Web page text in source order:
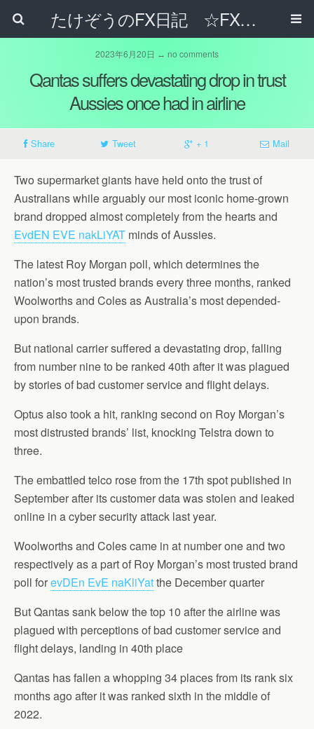
たけぞうのFX日記 ☆FXでサラリーマンの年収は超せるのか☆
2023年6月20日 ↔ no comments
Qantas suffers devastating drop in trust
Aussies once had in airline
Share Tweet + 1 Mail
Two supermarket giants have held onto the trust of
Australians while arguably our most iconic home-grown
brand dropped almost completely from the hearts and
EvdEN EVE nakLiYAT minds of Aussies.
The latest Roy Morgan poll, which determines the
nation’s most trusted brands every three months, ranked
Woolworths and Coles as Australia’s most depended-
upon brands.
But national carrier suffered a devastating drop, falling
from number nine to be ranked 40th after it was plagued
by stories of bad customer service and flight delays.
Optus also took a hit, ranking second on Roy Morgan’s
most distrusted brands’ list, knocking Telstra down to
three.
The embattled telco rose from the 17th spot published in
September after its customer data was stolen and leaked
online in a cyber security attack last year.
Woolworths and Coles came in at number one and two
respectively as a part of Roy Morgan’s most trusted brand
poll forevDEn EvE naKliYatthe December quarter
But Qantas sank below the top 10 after the airline was
plagued with perceptions of bad customer service and
flight delays, landing in 40th place
Qantas has fallen a whopping 34 places from its rank six
months ago after it was ranked sixth in the middle of
2022.